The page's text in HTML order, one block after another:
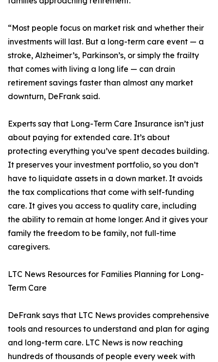
“Most people focus on market risk and whether their
investments will last. But a long-term care event — a
stroke, Alzheimer’s, Parkinson’s, or simply the frailty
that comes with living a long life — can drain
retirement savings faster than almost any market
downturn, DeFrank said.
Experts say that Long-Term Care Insurance isn’t just
about paying for extended care. It’s about
protecting everything you’ve spent decades building.
It preserves your investment portfolio, so you don’t
have to liquidate assets in a down market. It avoids
the tax complications that come with self-funding
care. It gives you access to quality care, including
the ability to remain at home longer. And it gives your
family the freedom to be family, not full-time
caregivers.
LTC News Resources for Families Planning for Long-
Term Care
DeFrank says that LTC News provides comprehensive
tools and resources to understand and plan for aging
and long-term care. LTC News is now reaching
hundreds of thousands of people every week with